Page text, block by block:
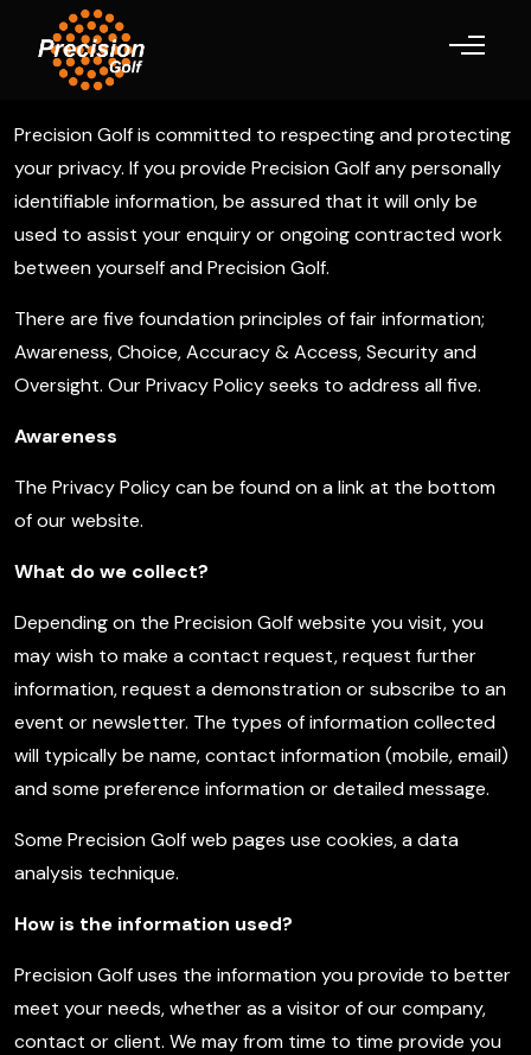
Toggle navigation
Precision Golf is committed to respecting and protecting
your privacy. If you provide Precision Golf any personally
identifiable information, be assured that it will only be
used to assist your enquiry or ongoing contracted work
between yourself and Precision Golf.
There are five foundation principles of fair information;
Awareness, Choice, Accuracy & Access, Security and
Oversight. Our Privacy Policy seeks to address all five.
Awareness
The Privacy Policy can be found on a link at the bottom
of our website.
What do we collect?
Depending on the Precision Golf website you visit, you
may wish to make a contact request, request further
information, request a demonstration or subscribe to an
event or newsletter. The types of information collected
will typically be name, contact information (mobile, email)
and some preference information or detailed message.
Some Precision Golf web pages use cookies, a data
analysis technique.
How is the information used?
Precision Golf uses the information you provide to better
meet your needs, whether as a visitor of our company,
contact or client. We may from time to time provide you